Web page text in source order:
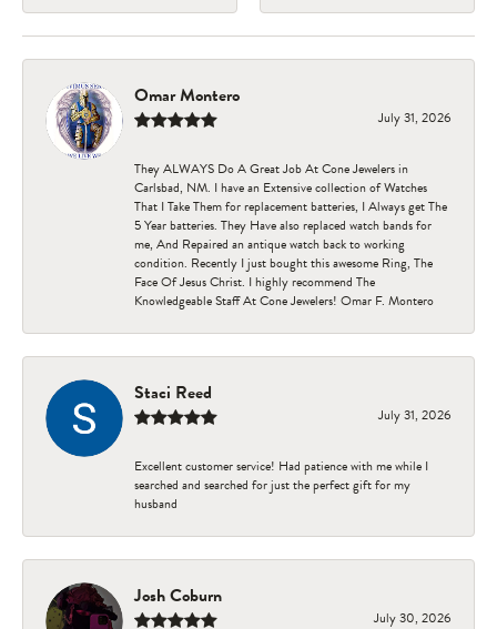
Omar Montero
July 31, 2026
They ALWAYS Do A Great Job At Cone Jewelers in
Carlsbad, NM. I have an Extensive collection of Watches
That I Take Them for replacement batteries, I Always get The
5 Year batteries. They Have also replaced watch bands for
me, And Repaired an antique watch back to working
condition. Recently I just bought this awesome Ring, The
Face Of Jesus Christ. I highly recommend The
Knowledgeable Staff At Cone Jewelers! Omar F. Montero
Staci Reed
July 31, 2026
Excellent customer service! Had patience with me while I
searched and searched for just the perfect gift for my
husband
Josh Coburn
July 30, 2026